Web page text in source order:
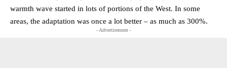
warmth wave started in lots of portions of the West. In some
areas, the adaptation was once a lot better – as much as 300%.
- Advertisement -